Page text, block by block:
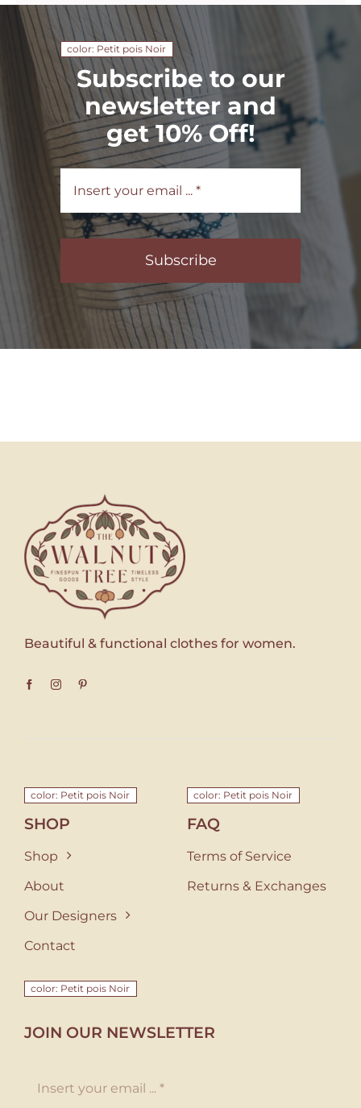
color: Petit pois Noir
Subscribe to our
newsletter and
get 10% Off!
Subscribe
Beautiful & functional clothes for women.
color: Petit pois Noir
SHOP
Shop
About
Our Designers
Contact
color: Petit pois Noir
FAQ
Terms of Service
Returns & Exchanges
color: Petit pois Noir
JOIN OUR NEWSLETTER